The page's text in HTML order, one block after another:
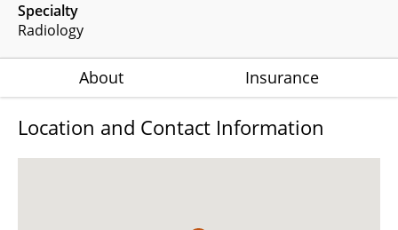
Specialty
Radiology
About Insurance
Location and Contact Information